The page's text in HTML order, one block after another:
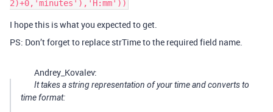
I hope this is what you expected to get.
PS: Don’t forget to replace strTime to the required field name.
Andrey_Kovalev:
It takes a string representation of your time and converts to
time format: